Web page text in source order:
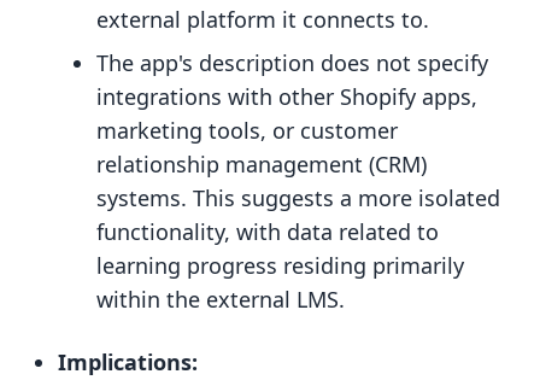
external platform it connects to.
The app's description does not specify
integrations with other Shopify apps,
marketing tools, or customer
relationship management (CRM)
systems. This suggests a more isolated
functionality, with data related to
learning progress residing primarily
within the external LMS.
Implications: